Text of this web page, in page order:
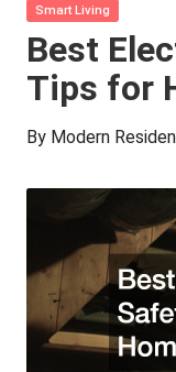
Posted
Smart Living
Best
Tips for
Posted
By Modern